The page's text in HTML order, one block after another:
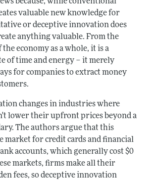
valuable new knowledge for
or deceptive innovation does
anything valuable. From the
economy as a whole, it is a
of time and energy – it merely
for companies to extract money
changes in industries where
lower their upfront prices beyond a
The authors argue that this
market for credit cards and financial
accounts, which generally cost $0
markets, firms make all their
fees, so deceptive innovation